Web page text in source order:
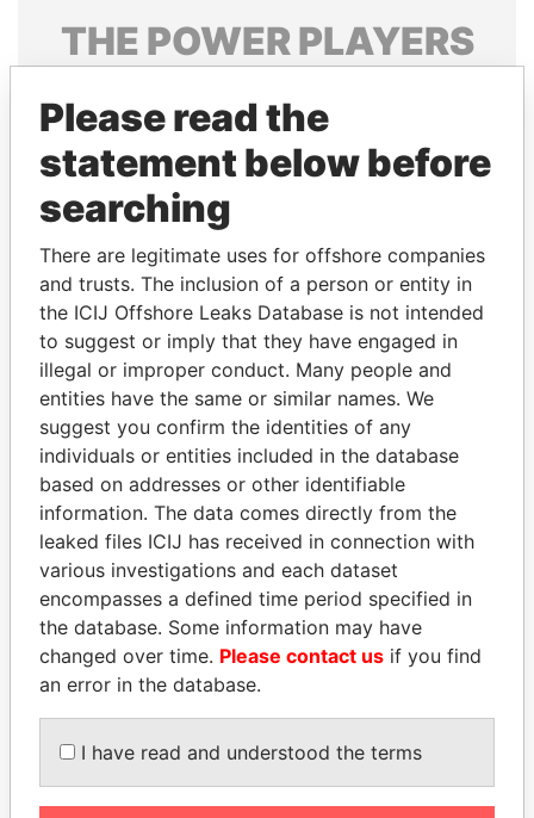
THE POWERPLAYERS
politicians and their relatives and associates.
Pandora
Papers
Papers
Panama Papers
SHAUKAT TARIN
Finance Minister
FAMILY OF SERGEI
CHEMEZOV
President Vladimir Putin's
inner circle
EXPLORE ALL
Please read the
statement below before
searching
There are legitimate uses for offshore companies
and trusts. The inclusion of a person or entity in
the ICIJ Offshore Leaks Database is not intended
to suggest or imply that they have engaged in
illegal or improper conduct. Many people and
entities have the same or similar names. We
suggest you confirm the identities of any
individuals or entities included in the database
based on addresses or other identifiable
information. The data comes directly from the
leaked files ICIJ has received in connection with
various investigations and each dataset
encompasses a defined time period specified in
the database. Some information may have
changed over time. Please contact us if you find
an error in the database.
I have read and understood the terms